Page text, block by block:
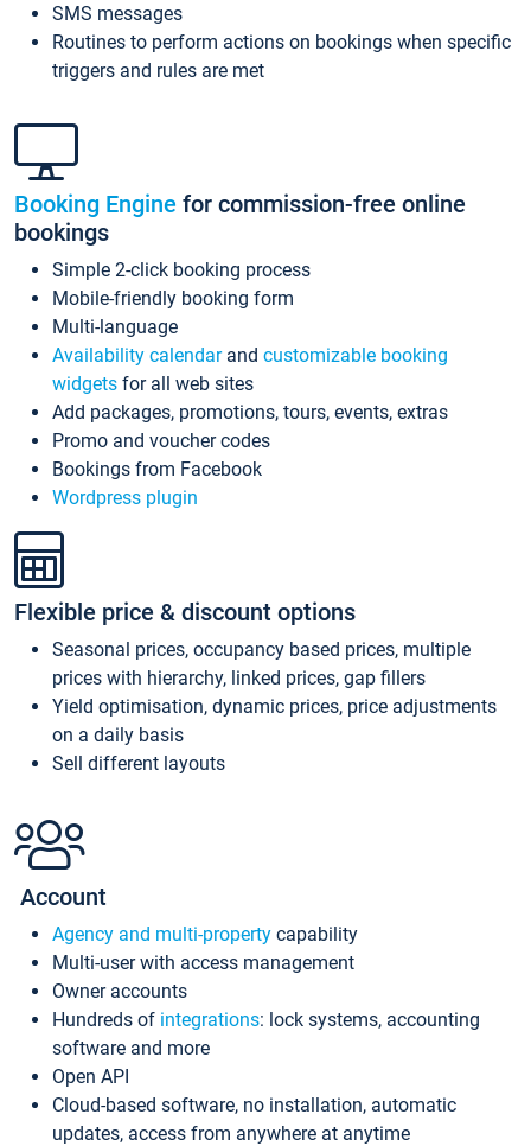
SMS messages
Routines to perform actions on bookings when specific
triggers and rules are met
Booking Engine for commission-free online
bookings
Simple 2-click booking process
Mobile-friendly booking form
Multi-language
Availability calendarand customizable booking
widgets for all web sites
Add packages, promotions, tours, events, extras
Promo and voucher codes
Bookings from Facebook
Wordpress plugin
Flexible price & discount options
Seasonal prices, occupancy based prices, multiple
prices with hierarchy, linked prices, gap fillers
Yield optimisation, dynamic prices, price adjustments
on a daily basis
Sell different layouts
Account
Agency and multi-property capability
Multi-user with access management
Owner accounts
Hundreds of integrations: lock systems, accounting
software and more
Open API
Cloud-based software, no installation, automatic
updates, access from anywhere at anytime